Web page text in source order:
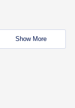
Show More